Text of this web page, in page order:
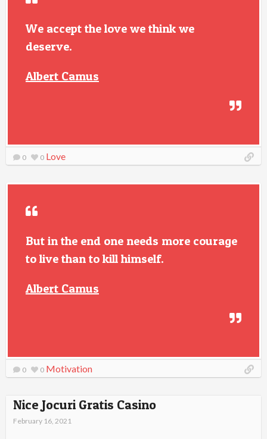
We accept the love we think we
deserve.
Albert Camus
0 0 Love
But in the end one needs more courage
to live than to kill himself.
Albert Camus
0 0 Motivation
Nice Jocuri Gratis Casino
February 16, 2021